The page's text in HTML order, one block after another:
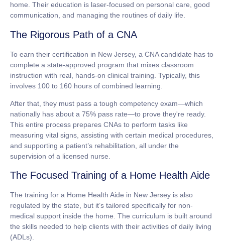
home. Their education is laser-focused on personal care, good
communication, and managing the routines of daily life.
The Rigorous Path of a CNA
To earn their certification in New Jersey, a CNA candidate has to
complete a state-approved program that mixes classroom
instruction with real, hands-on clinical training. Typically, this
involves 100 to 160 hours of combined learning.
After that, they must pass a tough competency exam—which
nationally has about a 75% pass rate—to prove they're ready.
This entire process prepares CNAs to perform tasks like
measuring vital signs, assisting with certain medical procedures,
and supporting a patient’s rehabilitation, all under the
supervision of a licensed nurse.
The Focused Training of a Home Health Aide
The training for a Home Health Aide in New Jersey is also
regulated by the state, but it’s tailored specifically for non-
medical support inside the home. The curriculum is built around
the skills needed to help clients with their activities of daily living
(ADLs).